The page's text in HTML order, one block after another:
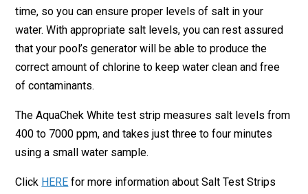
time, so you can ensure proper levels of salt in your
water. With appropriate salt levels, you can rest assured
that your pool’s generator will be able to produce the
correct amount of chlorine to keep water clean and free
of contaminants.
The AquaChek White test strip measures salt levels from
400 to 7000 ppm, and takes just three to four minutes
using a small water sample.
Click HERE for more information about Salt Test Strips